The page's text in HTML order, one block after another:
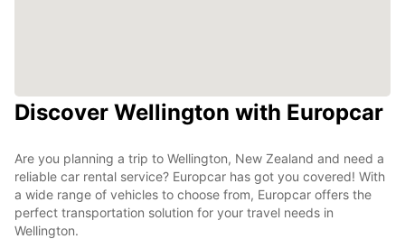
Discover Wellington with Europcar
Are you planning a trip to Wellington, New Zealand and need a
reliable car rental service? Europcar has got you covered! With
a wide range of vehicles to choose from, Europcar offers the
perfect transportation solution for your travel needs in
Wellington.